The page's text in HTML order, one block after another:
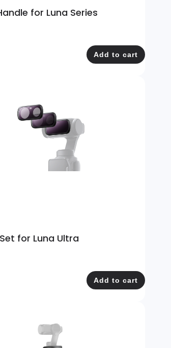
for Luna Series
Add to cart
for Luna Ultra
Add to cart